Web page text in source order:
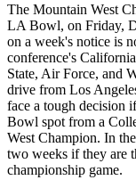
The Mountain West
LA Bowl, on Friday,
on a week's notice is
conference's
State, Air Force, and
drive from Los
face a tough decision
Bowl spot from a
West Champion. In
two weeks if they are
championship game.